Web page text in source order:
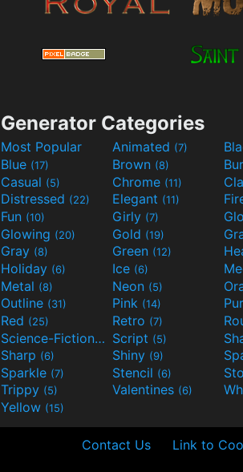
Generator Categories
Most Popular Animated (7)
Blue (17) Brown (8)
Casual (5) Chrome (11)
Distressed (22) Elegant (11)
Fun (10) Girly (7)
Glowing (20) Gold (19)
Gray (8) Green (12)
Holiday (6) Ice (6)
Metal (8) Neon (5)
Outline (31) Pink (14)
Red (25) Retro (7)
Science-Fiction(9) Script (5)
Sharp (6) Shiny (9)
Sparkle (7) Stencil (6)
Trippy (5) Valentines (6)
Yellow (15)
Contact Us Link to